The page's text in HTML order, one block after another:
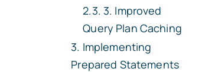
3. Improved
Query Plan Caching
Implementing
Prepared Statements